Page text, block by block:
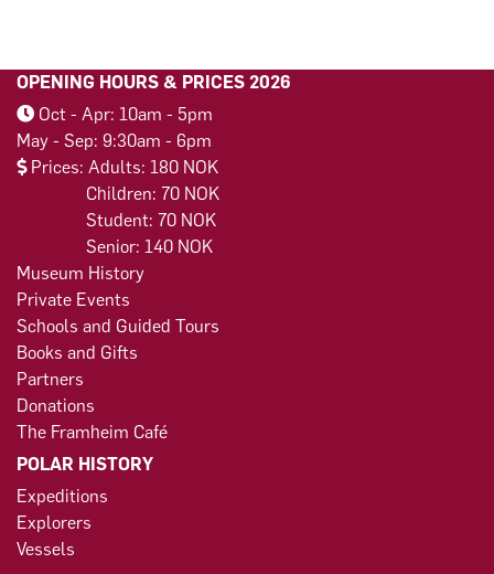
OPENING HOURS & PRICES 2026
Oct - Apr: 10am - 5pm
May - Sep: 9:30am - 6pm
Prices: Adults: 180 NOK
Children: 70 NOK
Student: 70 NOK
Senior: 140 NOK
Museum History
Private Events
Schools and Guided Tours
Books and Gifts
Partners
Donations
The Framheim Café
POLAR HISTORY
Expeditions
Explorers
Vessels